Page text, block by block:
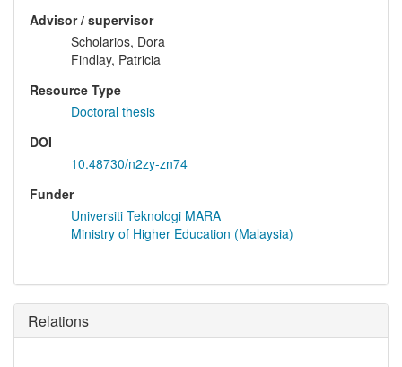
Advisor / supervisor
Scholarios, Dora
Findlay, Patricia
Resource Type
Doctoral thesis
DOI
10.48730/n2zy-zn74
Funder
Universiti Teknologi MARA
Ministry of Higher Education (Malaysia)
Relations